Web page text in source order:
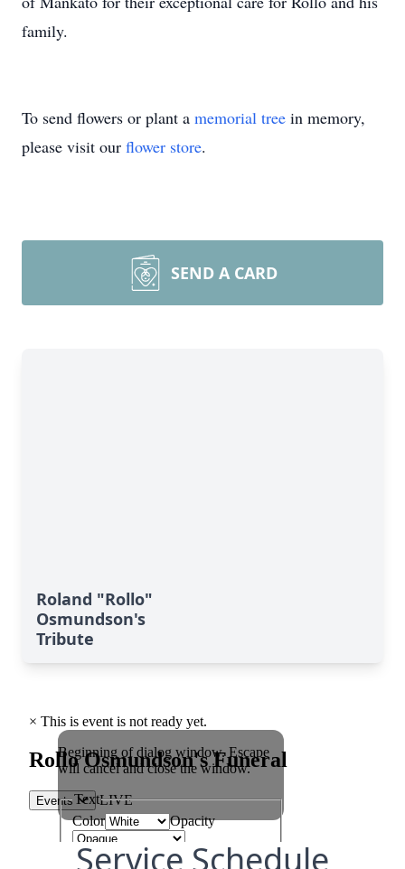
family.
To send flowers or plant a memorial tree in memory,
please visit our flower store.
SEND A CARD
Roland "Rollo"
Osmundson's
Tribute
Service Schedule